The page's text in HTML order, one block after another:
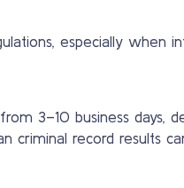
especially when
3–10 business
criminal record results